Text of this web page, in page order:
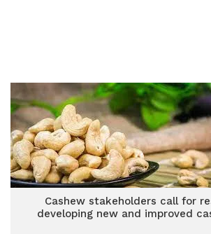
Cashew stakeholders call for
developing new and improved